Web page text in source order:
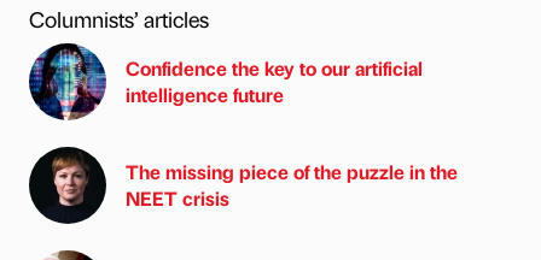
Columnists’ articles
Confidence the key to our artificial
intelligence future
The missing piece of the puzzle in the
NEET crisis